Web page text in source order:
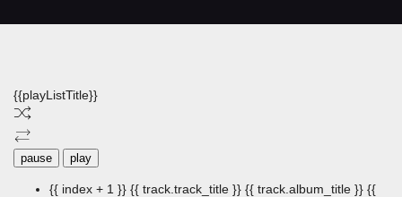
{{playListTitle}}
pause play
{{ index + 1 }} {{ track.track_title }} {{ track.album_title }} {{